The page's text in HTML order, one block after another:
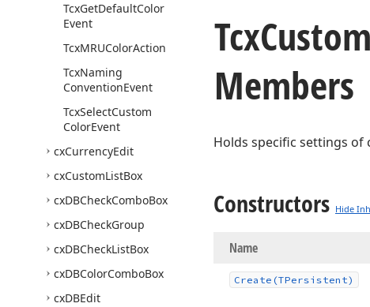
TcxGetDefaultColor
Event
TcxMRUColorAction
TcxNaming
ConventionEvent
TcxSelectCustom
ColorEvent
cxCurrencyEdit
cxCustomListBox
cxDBCheckComboBox
cxDBCheckGroup
cxDBCheckListBox
cxDBColorComboBox
cxDBEdit
TcxCustom
Members
Holds specific settings
Constructors Hide
Name
Create (TPersistent)